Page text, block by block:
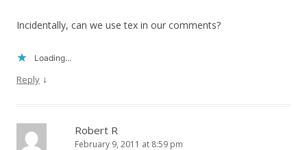
Incidentally, can we use tex in our comments?
Loading...
Reply ↓
Robert R
February 9, 2011 at 8:59 pm